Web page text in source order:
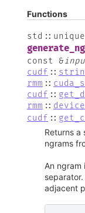
Functions
std ::
const
&
cudf ::
rmm ::
cudf ::
rmm ::
cudf ::
Returns a
ngrams
An ngram
adjacent